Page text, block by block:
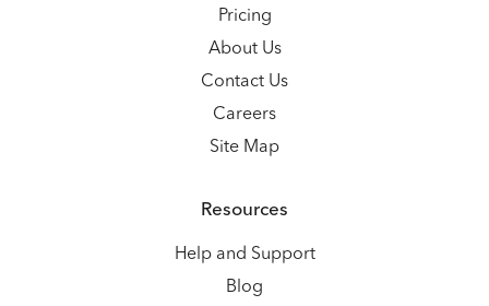
Pricing
About Us
Contact Us
Careers
Site Map
Resources
Help and Support
Blog